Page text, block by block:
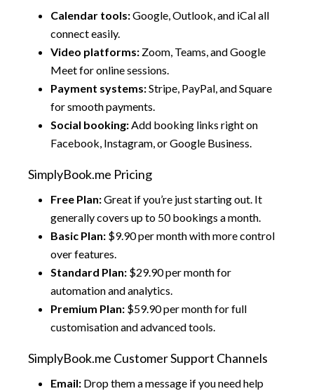
Calendar tools:Google, Outlook, and iCal all
connect easily.
Video platforms: Zoom, Teams, and Google
Meet for online sessions.
Payment systems:Stripe, PayPal, and Square
for smooth payments.
Social booking:Add booking links right on
Facebook, Instagram, or Google Business.
SimplyBook.me Pricing
Free Plan:Great if you’re just starting out. It
generally covers up to 50 bookings a month.
Basic Plan: $9.90 per month with more control
over features.
Standard Plan: $29.90 per month for
automation and analytics.
Premium Plan: $59.90 per month for full
customisation and advanced tools.
SimplyBook.me Customer Support Channels
Email: Drop them a message if you need help